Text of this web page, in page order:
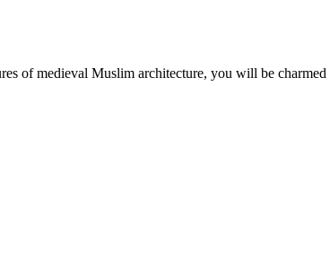
of medieval Muslim architecture, you will be